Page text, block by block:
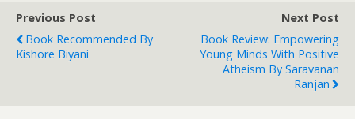
Previous Post
Book Recommended By
Kishore Biyani
Next Post
Book Review: Empowering
Young Minds With Positive
Atheism By Saravanan
Ranjan